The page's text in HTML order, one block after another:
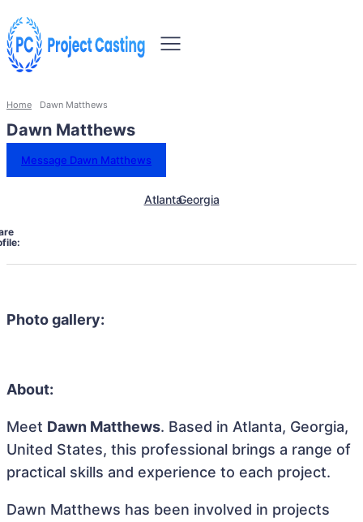
Home Dawn Matthews
Dawn Matthews
Message Dawn Matthews
AtlantaGeorgia
Photo gallery:
About:
Meet Dawn Matthews. Based in Atlanta, Georgia,
United States, this professional brings a range of
practical skills and experience to each project.
Dawn Matthews has been involved in projects